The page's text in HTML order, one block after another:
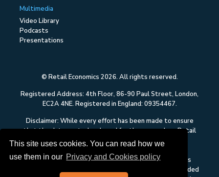
This site uses cookies. You can read how we
use them in our Privacy and Cookies policy
Multimedia
Video Library
Podcasts
Presentations
© Retail Economics 2026. All rights reserved.
Registered Address: 4th Floor, 86-90 Paul Street, London,
EC2A 4NE. Registered in England: 09354467.
Disclaimer: While every effort has been made to ensure
that the data quoted and used for the research on Retail
Economics is reliable, there is no guarantee that it is
whatsoever in respect of any errors or omissions. This
content on Retail Economics is research and is not intended